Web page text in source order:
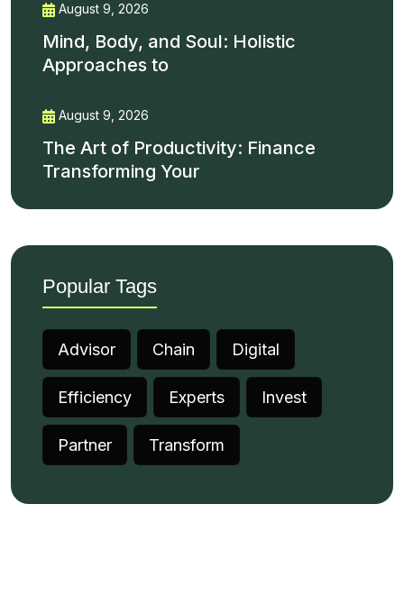
August 9, 2026
Mind, Body, and Soul: Holistic
Approaches to
August 9, 2026
The Art of Productivity: Finance
Transforming Your
Popular Tags
Advisor Chain Digital
Efficiency Experts Invest
Partner Transform